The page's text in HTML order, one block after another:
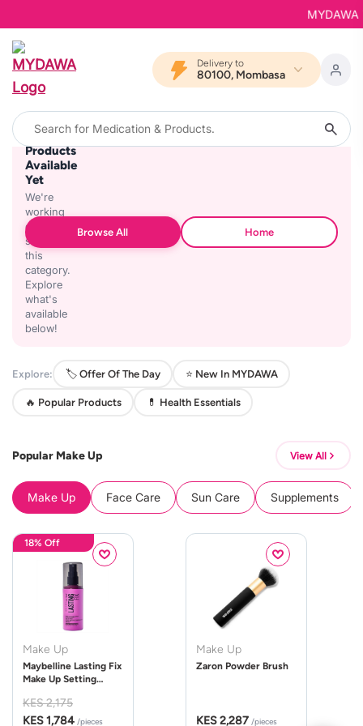
Delivery to
80100, Mombasa
No
Products
Available
Yet
We're
working
on
stocking
this
category.
Explore
what's
available
below!
Browse All Home
Explore: 🏷️ Offer Of The Day ⭐ New In MYDAWA
🔥 Popular Products 💊 Health Essentials
Popular Make Up View All
Make Up Face Care Sun Care Supplements
18% Off
Make Up
Maybelline Lasting Fix
Make Up Setting
KES 2,175
KES 1,784 /pieces
Make Up
Zaron Powder Brush
KES 2,287 /pieces